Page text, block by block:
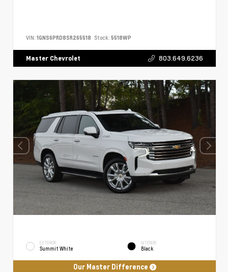
VIN: 1GNS6PRD8SR265518 Stock: 5518WP
Master Chevrolet 803.649.6236
EXTERIOR
Summit White
INTERIOR
Black
Our Master Difference